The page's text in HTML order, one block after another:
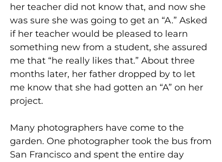
her teacher did not know that, and now she
was sure she was going to get an “A.” Asked
if her teacher would be pleased to learn
something new from a student, she assured
me that “he really likes that.” About three
months later, her father dropped by to let
me know that she had gotten an “A” on her
project.
Many photographers have come to the
garden. One photographer took the bus from
San Francisco and spent the entire day